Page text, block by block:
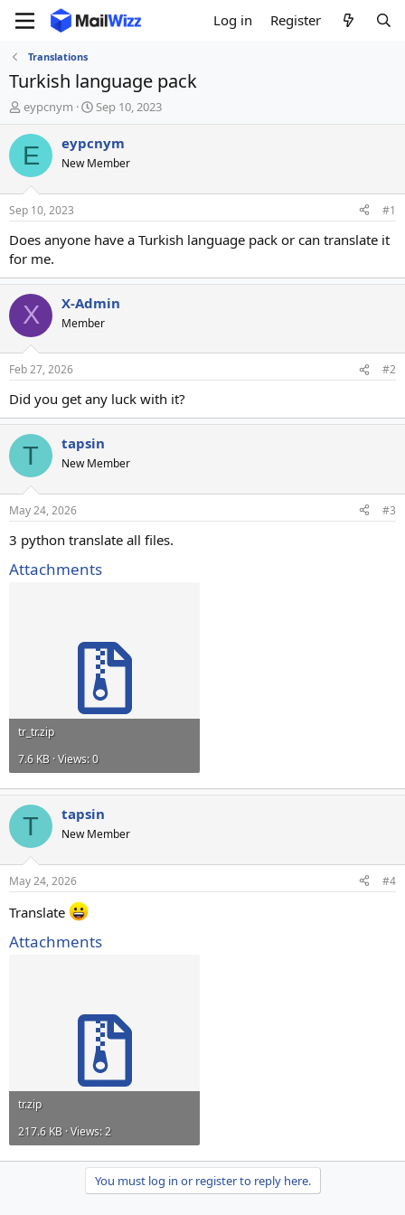
Log in Register
Translations
Turkish language pack
T
h
r
e
d
t
a
t
e
r
eypcnym
S
t
a
t
t
e
Sep 10, 2023
E eypcnym
New Member
Sep 10, 2023 #1
Does anyone have a Turkish language pack or can translate it
for me.
X X-Admin
Member
Feb 27, 2026 #2
Did you get any luck with it?
T tapsin
New Member
May 24, 2026 #3
3 python translate all files.
Attachments
tr_tr.zip
7.6 KB · Views: 0
T tapsin
New Member
May 24, 2026 #4
Translate
Attachments
tr.zip
217.6 KB · Views: 2
You must log in or register to reply here.